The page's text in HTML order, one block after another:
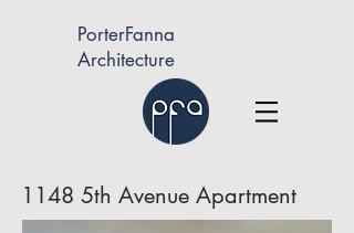
PorterFanna
Architecture
1148 5th Avenue Apartment